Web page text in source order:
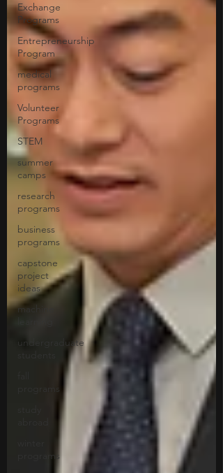
Exchange
Programs
Entrepreneurship
Program
medical
programs
Volunteer
Programs
STEM
summer
camps
research
programs
business
programs
capstone
project
ideas
machine
undergraduate
programs
programs